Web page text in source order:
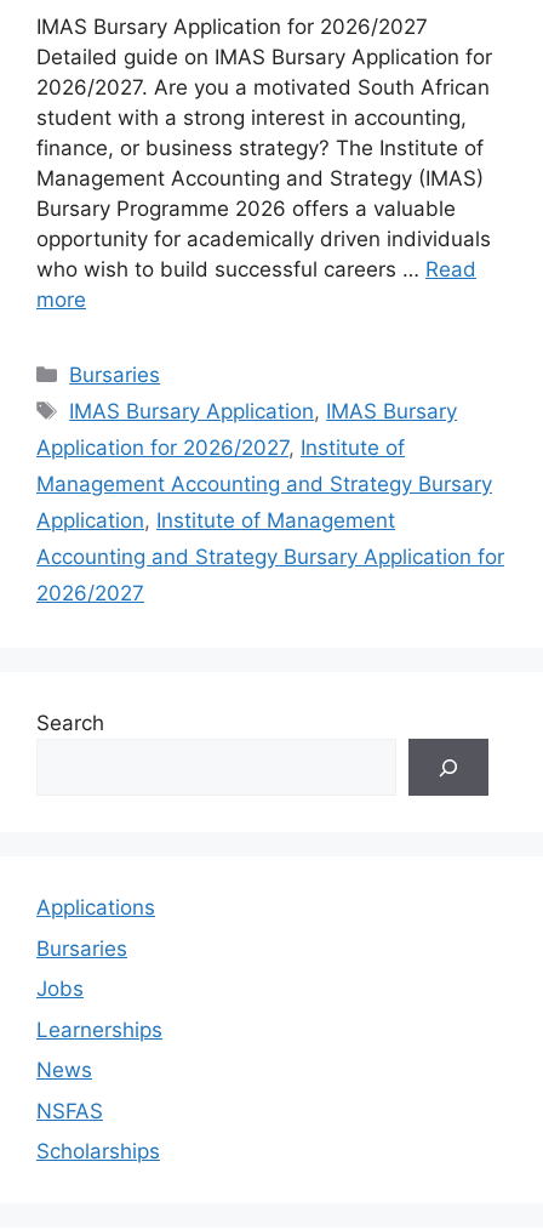
IMAS Bursary Application for 2026/2027
Detailed guide on IMAS Bursary Application for
2026/2027. Are you a motivated South African
student with a strong interest in accounting,
finance, or business strategy? The Institute of
Management Accounting and Strategy (IMAS)
Bursary Programme 2026 offers a valuable
opportunity for academically driven individuals
who wish to build successful careers … Read
more
Categories
Bursaries
Tags
IMAS Bursary Application, IMAS Bursary
Application for 2026/2027, Institute of
Management Accounting and Strategy Bursary
Application, Institute of Management
Accounting and Strategy Bursary Application for
2026/2027
Search
Applications
Bursaries
Jobs
Learnerships
News
NSFAS
Scholarships